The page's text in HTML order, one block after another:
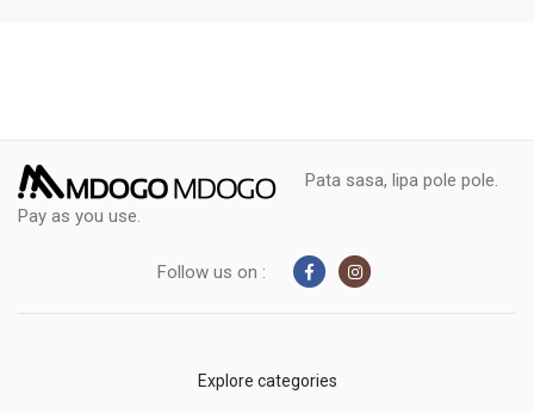
Pata sasa, lipa pole pole.
Pay as you use.
Follow us on :
Explore categories